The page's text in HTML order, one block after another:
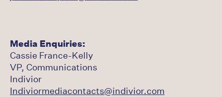
Media Enquiries:
Cassie France-Kelly
VP, Communications
Indivior
Indiviormediacontacts@indivior.com